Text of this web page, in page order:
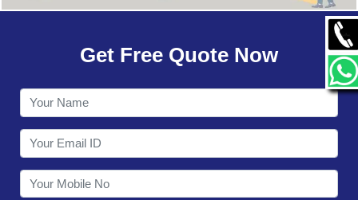
CONTACT
Get Free Quote Now